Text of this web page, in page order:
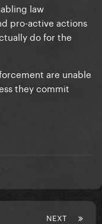
law
pro-active actions
do for the
are unable
they commit
NEXT